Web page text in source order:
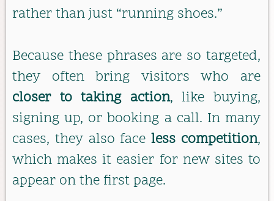
rather than just “running shoes.”
Because these phrases are so targeted,
they often bring visitors who are
closer to taking action, like buying,
signing up, or booking a call. In many
cases, they also faceless competition,
which makes it easier for new sites to
appear on the first page.